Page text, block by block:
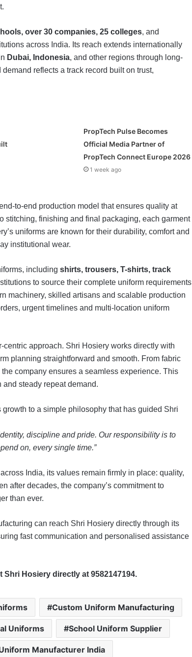
over 30 companies, 25 colleges, and
across India. Its reach extends internationally
Dubai, Indonesia, and other regions through long-
reflects a track record built on trust,
PropTech Pulse Becomes
Official Media Partner of
PropTech Connect Europe 2026
1 week ago
to-end production model that ensures quality at
stitching, finishing and final packaging, each garment
uniforms are known for their durability, comfort and
institutional wear.
including shirts, trousers, T-shirts, track
to source their complete uniform requirements
machinery, skilled artisans and scalable production
urgent timelines and multi-location uniform
approach. Shri Hosiery works directly with
planning straightforward and smooth. From fabric
company ensures a seamless experience. This
steady repeat demand.
growth to a simple philosophy that has guided Shri
discipline and pride. Our responsibility is to
on, every single time.”
India, its values remain firmly in place: quality,
after decades, the company’s commitment to
than ever.
can reach Shri Hosiery directly through its
fast communication and personalised assistance
Shri Hosiery directly at 9582147194.
Custom Uniform Manufacturing
Uniforms School Uniform Supplier
Manufacturer India